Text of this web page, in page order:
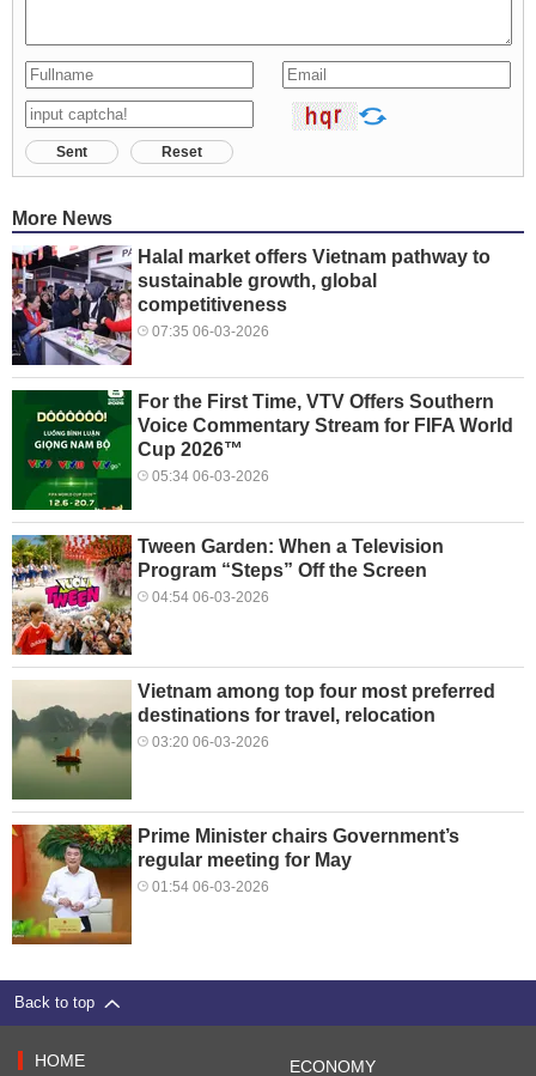
Sent Reset
More News
Halal market offers Vietnam pathway to
sustainable growth, global
competitiveness
07:35 06-03-2026
For the First Time, VTV Offers Southern
Voice Commentary Stream for FIFA World
Cup 2026™
05:34 06-03-2026
Tween Garden: When a Television
Program “Steps” Off the Screen
04:54 06-03-2026
Vietnam among top four most preferred
destinations for travel, relocation
03:20 06-03-2026
Prime Minister chairs Government’s
regular meeting for May
01:54 06-03-2026
Back to top
HOME ECONOMY